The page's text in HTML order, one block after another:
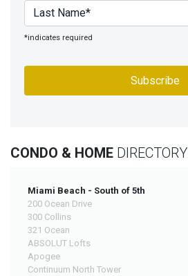
*indicates required
CONDO & HOME DIRECTORY
Miami Beach - South of 5th
200 Ocean Drive
300 Collins
321 Ocean
ABSOLUT Lofts
Apogee
Continuum North Tower